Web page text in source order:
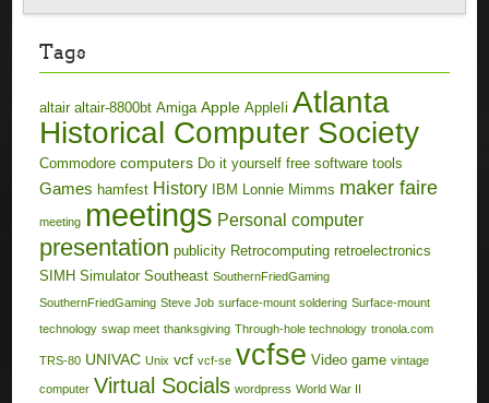
Tags
altair altair-8800bt Amiga Apple AppleIi Atlanta
Historical Computer Society
Commodore computers Do it yourself free software tools
Games hamfest History IBM Lonnie Mimms maker faire
meeting meetings Personal computer
presentation publicity Retrocomputing retroelectronics
SIMH Simulator Southeast SouthernFriedGaming
SouthernFriedGaming Steve Job surface-mount soldering Surface-mount
technology swap meet thanksgiving Through-hole technology tronola.com
TRS-80 UNIVAC Unix vcf vcf-se vcfse Video game vintage
computer Virtual Socials wordpress World War II